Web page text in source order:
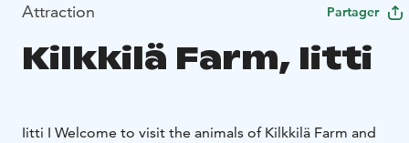
Attraction Partager
Kilkkilä Farm, Iitti
Iitti I Welcome to visit the animals of Kilkkilä Farm and